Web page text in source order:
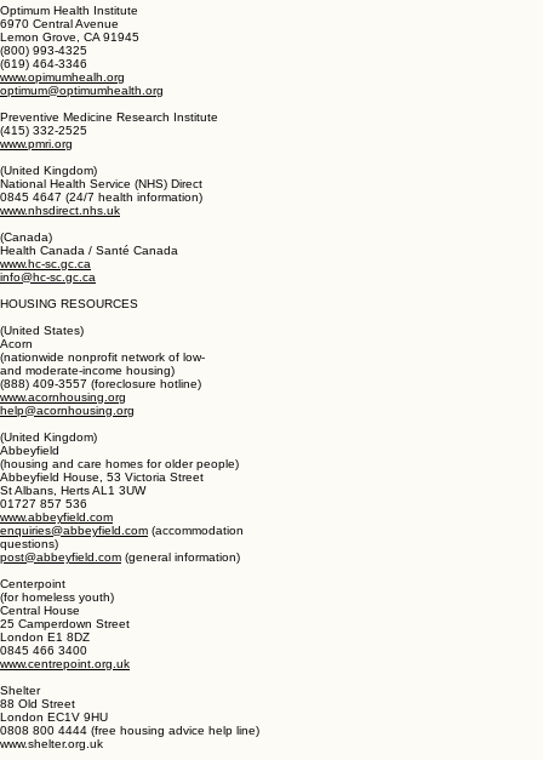
(800) 336-4797
(301) 565-4167
www.health.gov/nhic
info@nhic.org
Optimum Health Institute
6970 Central Avenue
(800) 993-4325
(619) 464-3346
www.opimumhealh.org
Preventive Medicine Research Institute
(415) 332-2525
www.pmri.org
(United Kingdom)
National Health Service (NHS) Direct
0845 4647 (24/7 health information)
www.nhsdirect.nhs.uk
(Canada)
www.hc-sc.gc.ca
info@hc-sc.gc.ca
HOUSING RESOURCES
(United States)
Acorn
and moderate-income housing)
(888) 409-3557 (foreclosure hotline)
www.acornhousing.org
help@acornhousing.org
(United Kingdom)
Abbeyfield
(housing and care homes for older people)
Abbeyfield House, 53 Victoria Street
St Albans, Herts AL1 3UW
www.abbeyfield.com
enquiries@abbeyfield.com
questions)
post@abbeyfield.com(general information)
Centerpoint
(for homeless youth)
25 Camperdown Street
London E1 8DZ
0845 466 3400
www.centrepoint.org.uk